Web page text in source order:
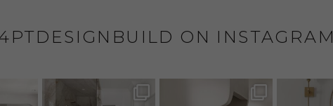
ON INSTAGRAM